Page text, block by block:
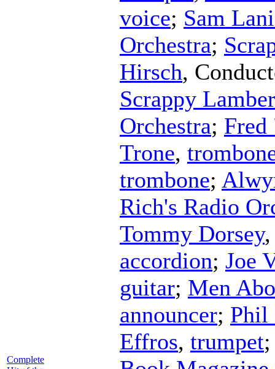
Complete
voice; Sam
Orchestra;
Hirsch,
Scrappy
Orchestra; Fred
Trone,
trombone;
Rich's Radio
Tommy Dorsey
accordion; Joe
guitar; Men
announcer; Phil
Effros, trumpet